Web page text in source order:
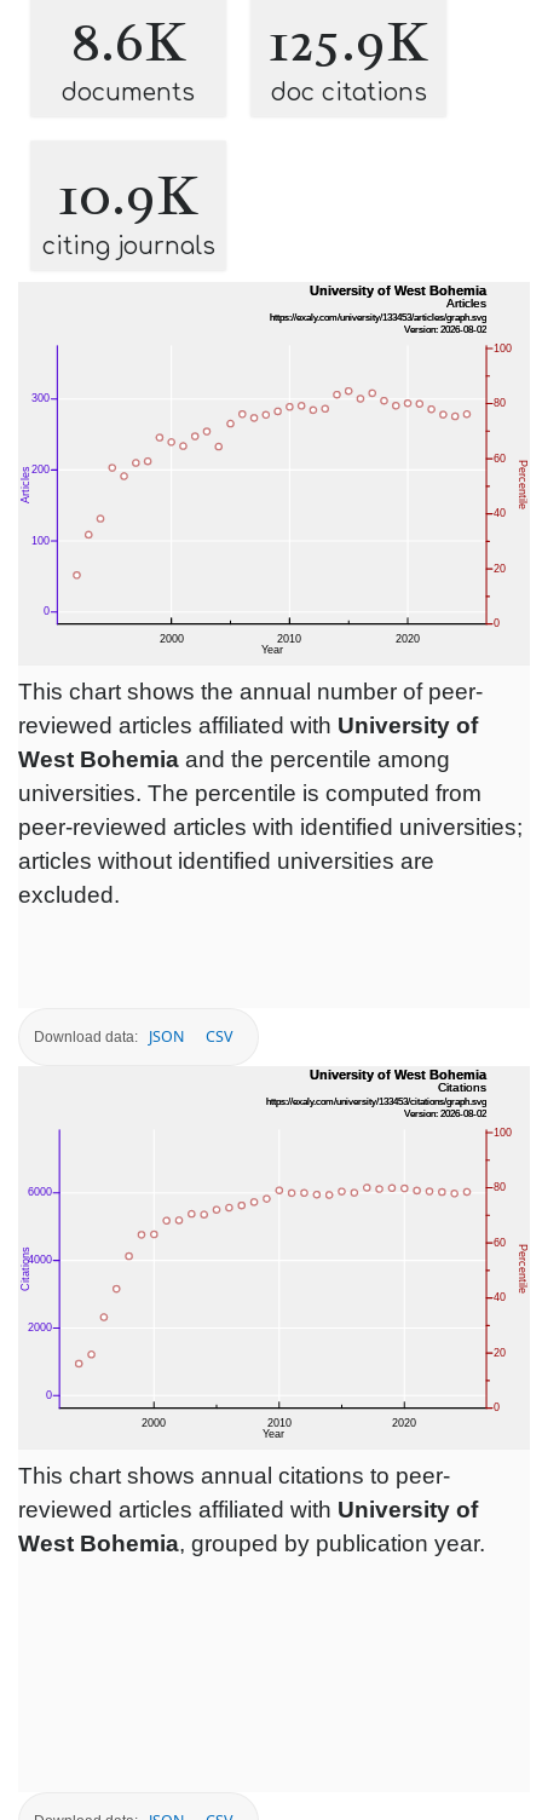
8.6K
documents
125.9K
doc citations
10.9K
citing journals
This chart shows the annual number of peer-
reviewed articles affiliated with University of
West Bohemia and the percentile among
universities. The percentile is computed from
peer-reviewed articles with identified universities;
articles without identified universities are
excluded.
Download data: JSON CSV
This chart shows annual citations to peer-
reviewed articles affiliated with University of
West Bohemia, grouped by publication year.